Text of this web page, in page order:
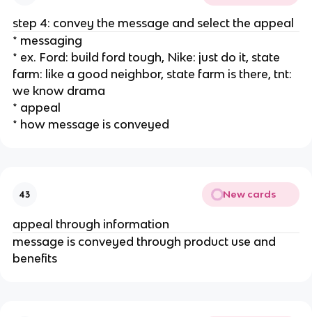
step 4: convey the message and select the appeal
* messaging
* ex. Ford: build ford tough, Nike: just do it, state
farm: like a good neighbor, state farm is there, tnt:
we know drama
* appeal
* how message is conveyed
43 New cards
appeal through information
message is conveyed through product use and
benefits